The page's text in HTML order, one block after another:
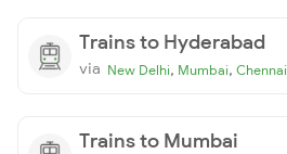
Trains to Hyderabad
via New Delhi, Mumbai, Chennai
Trains to Mumbai